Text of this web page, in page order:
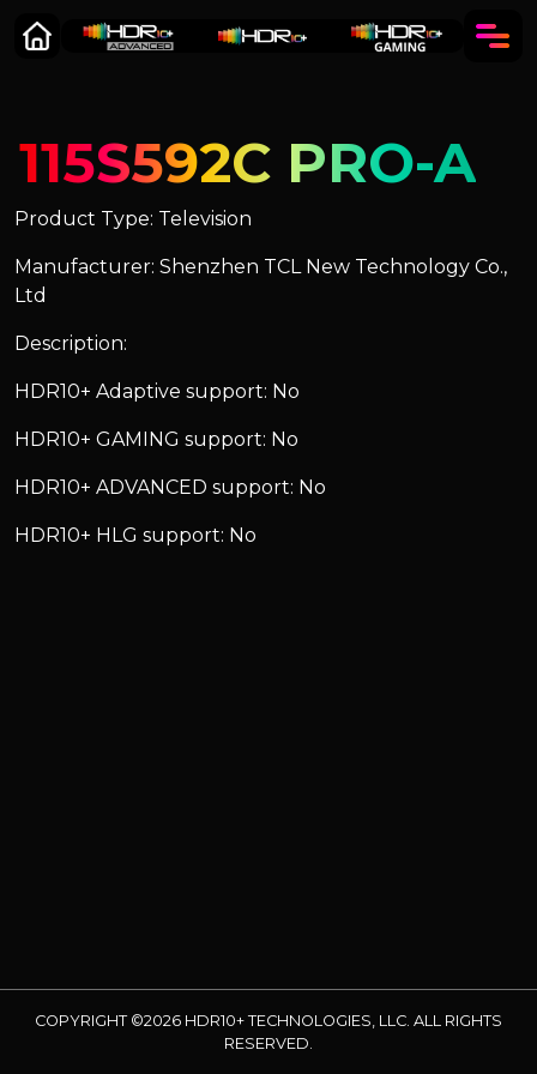
115S592C PRO-A
Product Type: Television
Manufacturer: Shenzhen TCL New Technology Co.,
Ltd
Description:
HDR10+ Adaptive support: No
HDR10+ GAMING support: No
HDR10+ ADVANCED support: No
HDR10+ HLG support: No
COPYRIGHT ©2026 HDR10+ TECHNOLOGIES, LLC. ALL RIGHTS
RESERVED.